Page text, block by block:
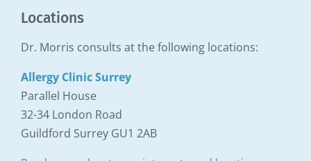
Locations
Dr. Morris consults at the following locations:
Allergy Clinic Surrey
Parallel House
32-34 London Road
Guildford Surrey GU1 2AB